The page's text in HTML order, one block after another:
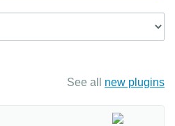
See all new plugins